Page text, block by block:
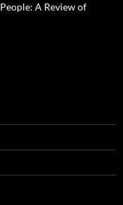
A Review of